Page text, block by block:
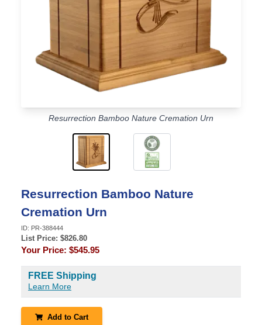
Resurrection Bamboo Nature Cremation Urn
Resurrection Bamboo Nature
Cremation Urn
ID: PR-388444
List Price: $826.80
Your Price: $545.95
FREE Shipping
Learn More
Add to Cart